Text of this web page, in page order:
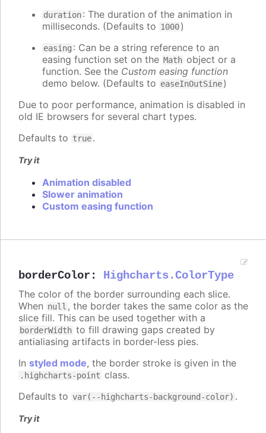
duration: The duration of the animation in
milliseconds. (Defaults to 1000)
easing : Can be a string reference to an
easing function set on the Math object or a
function. See the Custom easing function
demo below. (Defaults to easeInOutSine)
Due to poor performance, animation is disabled in
old IE browsers for several chart types.
Defaults to true.
Try it
Animation disabled
Slower animation
Custom easing function
borderColor : Highcharts.ColorType
The color of the border surrounding each slice.
When null , the border takes the same color as the
slice fill. This can be used together with a
borderWidth to fill drawing gaps created by
antialiasing artifacts in border-less pies.
In styled mode, the border stroke is given in the
.highcharts-point class.
Defaults to var(--highcharts-background-color) .
Try it